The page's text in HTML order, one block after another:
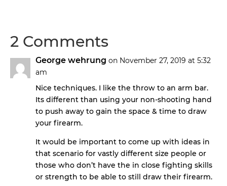
2 Comments
George wehrung on November 27, 2019 at 5:32
am
Nice techniques. I like the throw to an arm bar.
Its different than using your non-shooting hand
to push away to gain the space & time to draw
your firearm.
It would be important to come up with ideas in
that scenario for vastly different size people or
those who don’t have the in close fighting skills
or strength to be able to still draw their firearm.